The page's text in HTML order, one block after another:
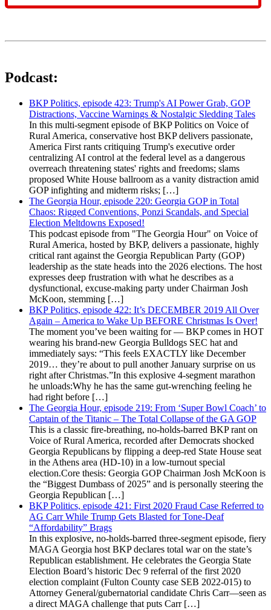
Podcast:
BKP Politics, episode 423: Trump's AI Power Grab, GOP
Distractions, Vaccine Warnings & Nostalgic Sledding Tales
In this multi-segment episode of BKP Politics on Voice of
Rural America, conservative host BKP delivers passionate,
America First rants critiquing Trump's executive order
centralizing AI control at the federal level as a dangerous
overreach threatening states' rights and freedoms; slams
proposed White House ballroom as a vanity distraction amid
GOP infighting and midterm risks; […]
The Georgia Hour, episode 220: Georgia GOP in Total
Chaos: Rigged Conventions, Ponzi Scandals, and Special
Election Meltdowns Exposed!
This podcast episode from "The Georgia Hour" on Voice of
Rural America, hosted by BKP, delivers a passionate, highly
critical rant against the Georgia Republican Party (GOP)
leadership as the state heads into the 2026 elections. The host
expresses deep frustration with what he describes as a
dysfunctional, excuse-making party under Chairman Josh
McKoon, stemming […]
BKP Politics, episode 422: It’s DECEMBER 2019 All Over
Again – America to Wake Up BEFORE Christmas Is Over!
The moment you’ve been waiting for — BKP comes in HOT
wearing his brand-new Georgia Bulldogs SEC hat and
immediately says: “This feels EXACTLY like December
2019… they’re about to pull another January surprise on us
right after Christmas.”In this explosive 4-segment marathon
he unloads:Why he has the same gut-wrenching feeling he
had right before […]
The Georgia Hour, episode 219: From ‘Super Bowl Coach’ to
Captain of the Titanic – The Total Collapse of the GA GOP
This is a classic fire-breathing, no-holds-barred BKP rant on
Voice of Rural America, recorded after Democrats shocked
Georgia Republicans by flipping a deep-red State House seat
in the Athens area (HD-10) in a low-turnout special
election.Core thesis: Georgia GOP Chairman Josh McKoon is
the “Biggest Dumbass of 2025” and is personally steering the
Georgia Republican […]
BKP Politics, episode 421: First 2020 Fraud Case Referred to
AG Carr While Trump Gets Blasted for Tone-Deaf
“Affordability” Brags
In this explosive, no-holds-barred three-segment episode, fiery
MAGA Georgia host BKP declares total war on the state’s
Republican establishment. He celebrates the Georgia State
Election Board’s historic Dec 9 referral of the first 2020
election complaint (Fulton County case SEB 2022-015) to
Attorney General/gubernatorial candidate Chris Carr—seen as
a direct MAGA challenge that puts Carr […]